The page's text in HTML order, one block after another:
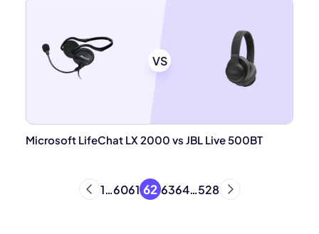
VS
Microsoft LifeChat LX 2000 vs JBL Live 500BT
1…6061 62 6364…528